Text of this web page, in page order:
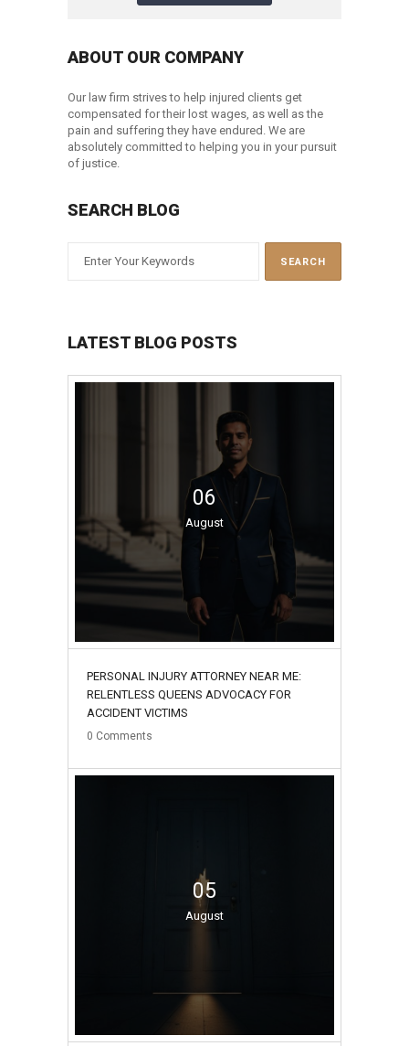
ABOUT OUR COMPANY
Our law firm strives to help injured clients get
compensated for their lost wages, as well as the
pain and suffering they have endured. We are
absolutely committed to helping you in your pursuit
of justice.
SEARCH BLOG
LATEST BLOG POSTS
06
August
PERSONAL INJURY ATTORNEY NEAR ME:
RELENTLESS QUEENS ADVOCACY FOR
ACCIDENT VICTIMS
0 Comments
05
August